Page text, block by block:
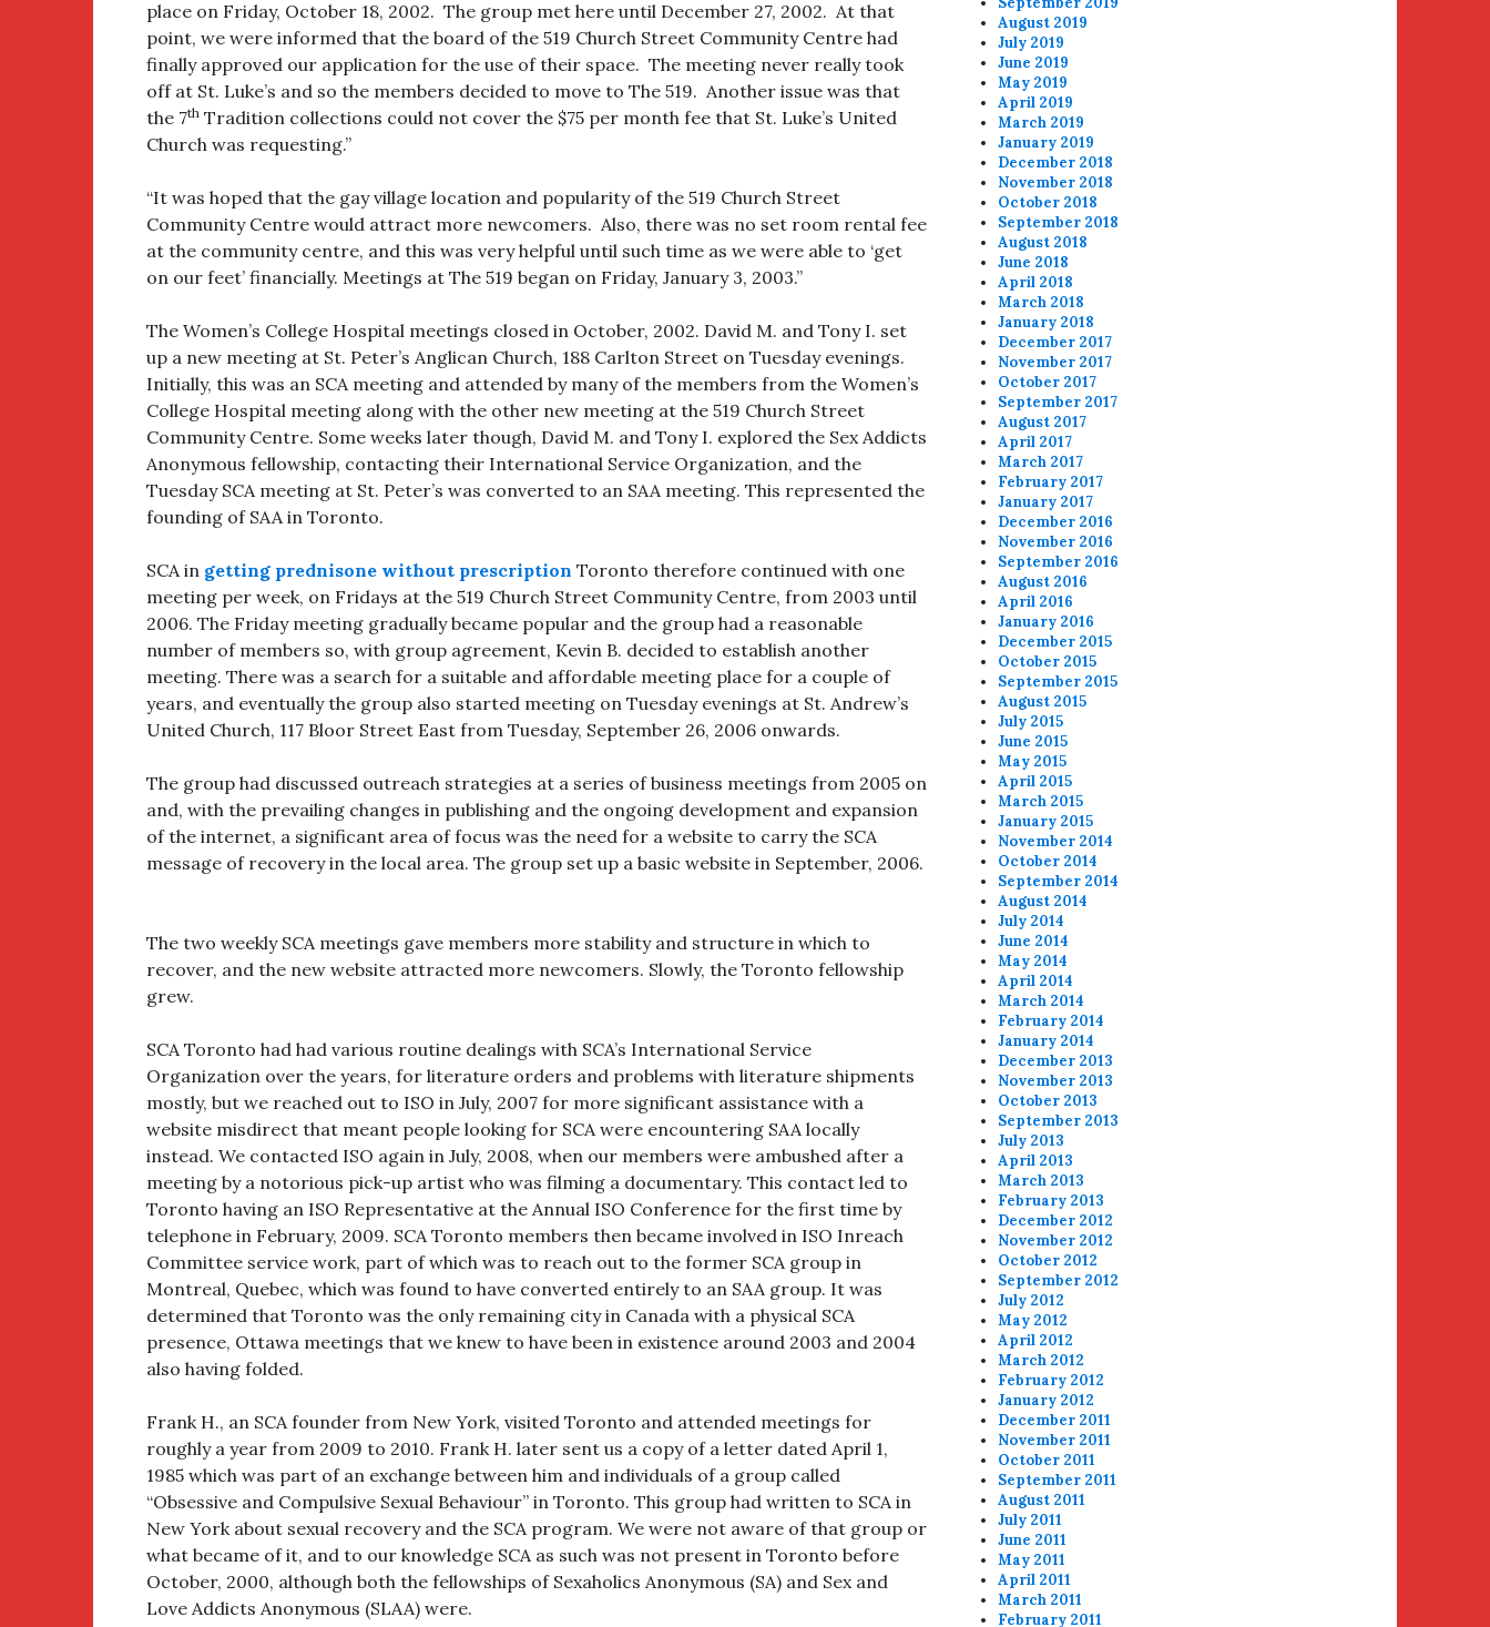
place on Friday, October 18, 2002. The group met here until December 27, 2002. At that
point, we were informed that the board of the 519 Church Street Community Centre had
finally approved our application for the use of their space. The meeting never really took
off at St. Luke’s and so the members decided to move to The 519. Another issue was that
the 7th Tradition collections could not cover the $75 per month fee that St. Luke’s United
Church was requesting.”
“It was hoped that the gay village location and popularity of the 519 Church Street
Community Centre would attract more newcomers. Also, there was no set room rental fee
at the community centre, and this was very helpful until such time as we were able to ‘get
on our feet’ financially. Meetings at The 519 began on Friday, January 3, 2003.”
The Women’s College Hospital meetings closed in October, 2002. David M. and Tony I. set
up a new meeting at St. Peter’s Anglican Church, 188 Carlton Street on Tuesday evenings.
Initially, this was an SCA meeting and attended by many of the members from the Women’s
College Hospital meeting along with the other new meeting at the 519 Church Street
Community Centre. Some weeks later though, David M. and Tony I. explored the Sex Addicts
Anonymous fellowship, contacting their International Service Organization, and the
Tuesday SCA meeting at St. Peter’s was converted to an SAA meeting. This represented the
founding of SAA in Toronto.
SCA in getting prednisone without prescription Toronto therefore continued with one
meeting per week, on Fridays at the 519 Church Street Community Centre, from 2003 until
2006. The Friday meeting gradually became popular and the group had a reasonable
number of members so, with group agreement, Kevin B. decided to establish another
meeting. There was a search for a suitable and affordable meeting place for a couple of
years, and eventually the group also started meeting on Tuesday evenings at St. Andrew’s
United Church, 117 Bloor Street East from Tuesday, September 26, 2006 onwards.
The group had discussed outreach strategies at a series of business meetings from 2005 on
and, with the prevailing changes in publishing and the ongoing development and expansion
of the internet, a significant area of focus was the need for a website to carry the SCA
message of recovery in the local area. The group set up a basic website in September, 2006.
The two weekly SCA meetings gave members more stability and structure in which to
recover, and the new website attracted more newcomers. Slowly, the Toronto fellowship
grew.
SCA Toronto had had various routine dealings with SCA’s International Service
Organization over the years, for literature orders and problems with literature shipments
mostly, but we reached out to ISO in July, 2007 for more significant assistance with a
website misdirect that meant people looking for SCA were encountering SAA locally
instead. We contacted ISO again in July, 2008, when our members were ambushed after a
meeting by a notorious pick-up artist who was filming a documentary. This contact led to
Toronto having an ISO Representative at the Annual ISO Conference for the first time by
telephone in February, 2009. SCA Toronto members then became involved in ISO Inreach
Committee service work, part of which was to reach out to the former SCA group in
Montreal, Quebec, which was found to have converted entirely to an SAA group. It was
determined that Toronto was the only remaining city in Canada with a physical SCA
presence, Ottawa meetings that we knew to have been in existence around 2003 and 2004
also having folded.
Frank H., an SCA founder from New York, visited Toronto and attended meetings for
roughly a year from 2009 to 2010. Frank H. later sent us a copy of a letter dated April 1,
1985 which was part of an exchange between him and individuals of a group called
“Obsessive and Compulsive Sexual Behaviour” in Toronto. This group had written to SCA in
New York about sexual recovery and the SCA program. We were not aware of that group or
what became of it, and to our knowledge SCA as such was not present in Toronto before
October, 2000, although both the fellowships of Sexaholics Anonymous (SA) and Sex and
Love Addicts Anonymous (SLAA) were.
August 2019
July 2019
June 2019
May 2019
April 2019
March 2019
January 2019
December 2018
November 2018
October 2018
September 2018
August 2018
June 2018
April 2018
March 2018
January 2018
December 2017
November 2017
October 2017
September 2017
August 2017
April 2017
March 2017
February 2017
January 2017
December 2016
November 2016
September 2016
August 2016
April 2016
January 2016
December 2015
October 2015
September 2015
August 2015
July 2015
June 2015
May 2015
April 2015
March 2015
January 2015
November 2014
October 2014
September 2014
August 2014
July 2014
June 2014
May 2014
April 2014
March 2014
February 2014
January 2014
December 2013
November 2013
October 2013
September 2013
July 2013
April 2013
March 2013
February 2013
December 2012
November 2012
October 2012
September 2012
July 2012
May 2012
April 2012
March 2012
February 2012
January 2012
December 2011
November 2011
October 2011
September 2011
August 2011
July 2011
June 2011
May 2011
April 2011
March 2011
February 2011